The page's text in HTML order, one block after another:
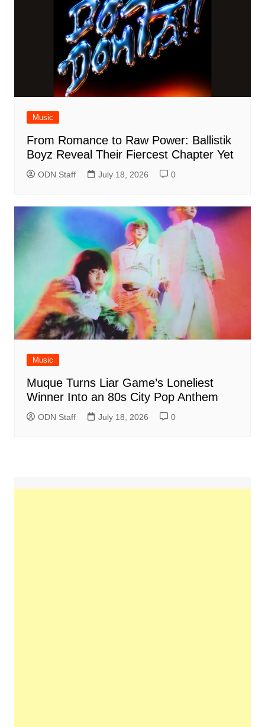
Music
From Romance to Raw Power: Ballistik
Boyz Reveal Their Fiercest Chapter Yet
ODN Staff July 18, 2026 0
Music
Muque Turns Liar Game’s Loneliest
Winner Into an 80s City Pop Anthem
ODN Staff July 18, 2026 0